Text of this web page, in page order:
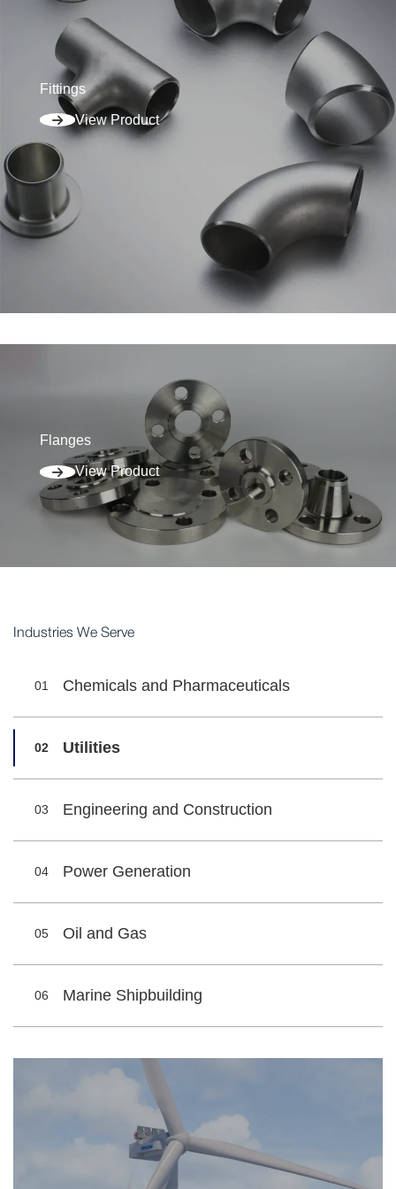
Fittings
View Product
Flanges
View Product
Industries We Serve
01 Chemicals and Pharmaceuticals
02 Utilities
03 Engineering and Construction
04 Power Generation
05 Oil and Gas
06 Marine Shipbuilding